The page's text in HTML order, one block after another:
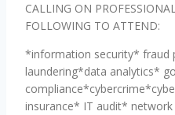
CALLING ON
FOLLOWING TO ATTEND:
*information security* fraud
laundering*data analytics*
insurance* IT audit*